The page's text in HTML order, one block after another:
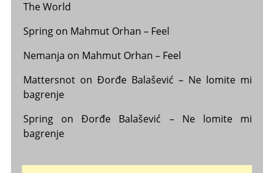
The World
Springon Mahmut Orhan – Feel
Nemanja on Mahmut Orhan – Feel
Mattersnoton Đorđe Balašević – Ne lomite mi
bagrenje
SpringonĐorđe Balašević – Ne lomite mi
bagrenje